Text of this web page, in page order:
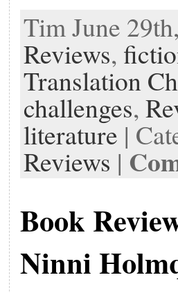
Tim June
Reviews,
Translation
challenges,
literature |
Reviews |
Book
Ninni